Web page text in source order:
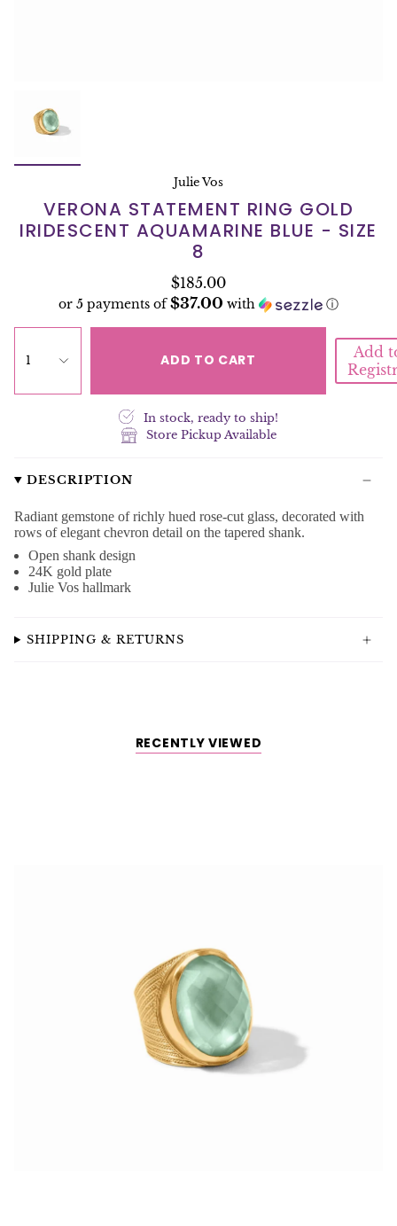
Julie Vos
VERONA STATEMENT RING GOLD
IRIDESCENT AQUAMARINE BLUE - SIZE
8
$185.00
or 5 payments of$37.00 with ⓘ
1 ADD TO CART
Add
In stock, ready to ship!
Store Pickup Available
DESCRIPTION
Radiant gemstone of richly hued rose-cut glass, decorated with
rows of elegant chevron detail on the tapered shank.
Open shank design
24K gold plate
Julie Vos hallmark
SHIPPING & RETURNS
RECENTLY VIEWED